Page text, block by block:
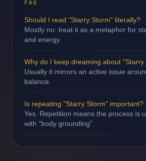
FAQ
Should I read "Starry Storm" literally?
Mostly no: treat it as a metaphor for
and energy.
Why do I keep dreaming about "Starry
Usually it mirrors an active issue
balance.
Is repeating "Starry Storm" important?
Yes. Repetition means the process is
with "body grounding".